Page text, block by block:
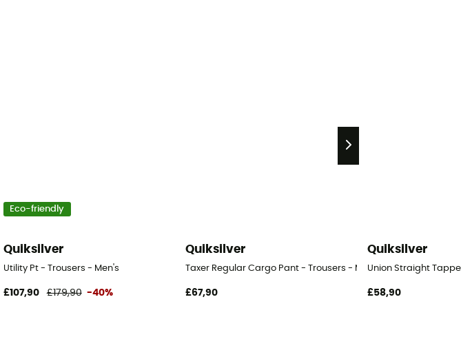
Eco-friendly
Quiksilver
Utility Pt - Trousers - Men's
£107,90 £179,90 -40%
Quiksilver
Taxer Regular Cargo Pant - Trousers - Men's
£67,90
Quiksilver
Union Straight
£58,90